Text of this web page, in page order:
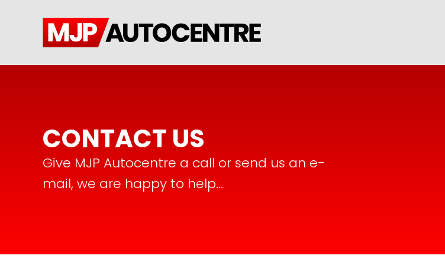
CONTACT US
Give MJP Autocentre a call or send us an e-
mail, we are happy to help...